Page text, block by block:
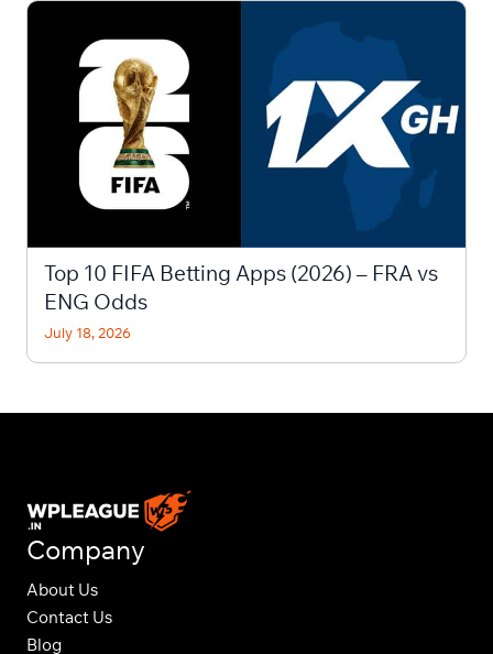
Top 10 FIFA Betting Apps (2026) – FRA vs
ENG Odds
July 18, 2026
Company
About Us
Contact Us
Blog